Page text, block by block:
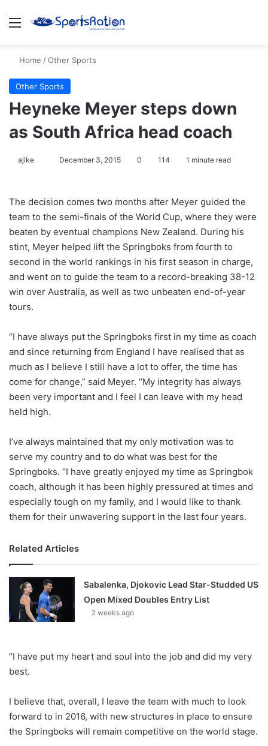
Menu
Home /Other Sports
Other Sports
Heyneke Meyer steps down
as South Africa head coach
ajike
l
o
w
o
n
X
December 3, 2015 0 114 1 minute read
The decision comes two months after Meyer guided the
team to the semi-finals of the World Cup, where they were
beaten by eventual champions New Zealand. During his
stint, Meyer helped lift the Springboks from fourth to
second in the world rankings in his first season in charge,
and went on to guide the team to a record-breaking 38-12
win over Australia, as well as two unbeaten end-of-year
tours.
“I have always put the Springboks first in my time as coach
and since returning from England I have realised that as
much as I believe I still have a lot to offer, the time has
come for change,” said Meyer. “My integrity has always
been very important and I feel I can leave with my head
held high.
I’ve always maintained that my only motivation was to
serve my country and to do what was best for the
Springboks. “I have greatly enjoyed my time as Springbok
coach, although it has been highly pressured at times and
especially tough on my family, and I would like to thank
them for their unwavering support in the last four years.
Related Articles
Sabalenka, Djokovic Lead Star-Studded US
Open Mixed Doubles Entry List
2 weeks ago
“I have put my heart and soul into the job and did my very
best.
I believe that, overall, I leave the team with much to look
forward to in 2016, with new structures in place to ensure
the Springboks will remain competitive on the world stage.